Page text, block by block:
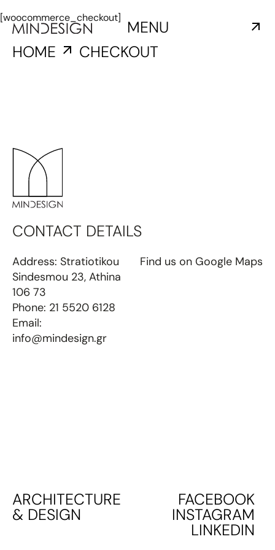
MENU
HOME
CHECKOUT
[woocommerce_checkout]
CONTACT DETAILS
Address: Stratiotikou
Sindesmou 23, Athina
106 73
Phone: 21 5520 6128
Email:
info@mindesign.gr
Find us on Google Maps
ARCHITECTURE
& DESIGN
FACEBOOK
INSTAGRAM
LINKEDIN